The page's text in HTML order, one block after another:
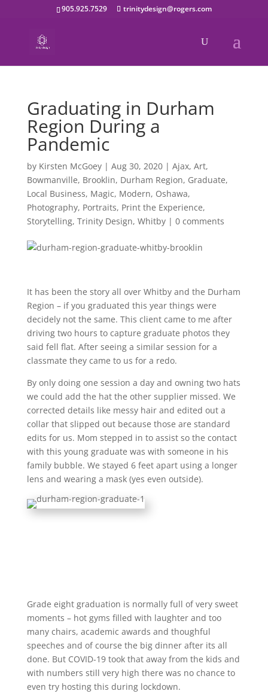
905.925.7529 trinitydesign@rogers.com
Graduating in Durham
Region During a
Pandemic
by Kirsten McGoey| Aug 30, 2020| Ajax, Art,
Bowmanville, Brooklin, Durham Region, Graduate,
Local Business, Magic, Modern, Oshawa,
Photography, Portraits, Print the Experience,
Storytelling, Trinity Design, Whitby| 0 comments
It has been the story all over Whitby and the Durham
Region – if you graduated this year things were
decidely not the same. This client came to me after
driving two hours to capture graduate photos they
said fell flat. After seeing a similar session for a
classmate they came to us for a redo.
By only doing one session a day and owning two hats
we could add the hat the other supplier missed. We
corrected details like messy hair and edited out a
collar that slipped out because those are standard
edits for us. Mom stepped in to assist so the contact
with this young graduate was with someone in his
family bubble. We stayed 6 feet apart using a longer
lens and wearing a mask (yes even outside).
Grade eight graduation is normally full of very sweet
moments – hot gyms filled with laughter and too
many chairs, academic awards and thoughful
speeches and of course the big dinner after its all
done. But COVID-19 took that away from the kids and
with numbers still very high there was no chance to
even try hosting this during lockdown.